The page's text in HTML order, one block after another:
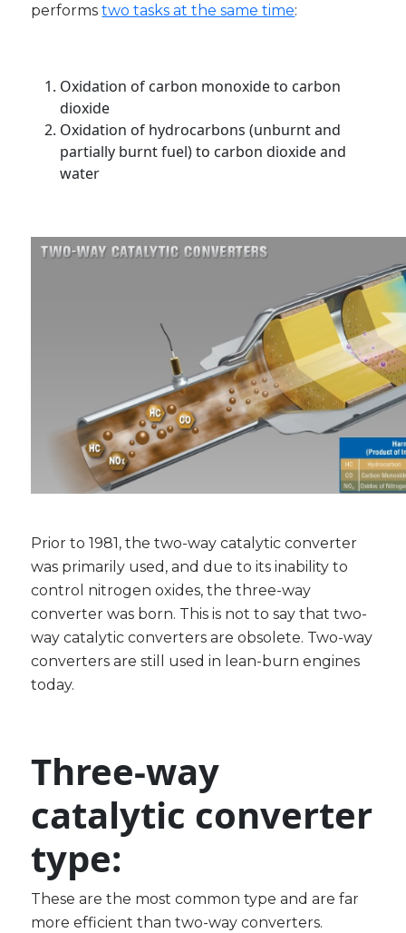
performstwo tasks at the same time:
Oxidation of carbon monoxide to carbon
dioxide
Oxidation of hydrocarbons (unburnt and
partially burnt fuel) to carbon dioxide and
water
Prior to 1981, the two-way catalytic converter
was primarily used, and due to its inability to
control nitrogen oxides, the three-way
converter was born. This is not to say that two-
way catalytic converters are obsolete. Two-way
converters are still used in lean-burn engines
today.
Three-way
catalytic converter
type:
These are the most common type and are far
more efficient than two-way converters.